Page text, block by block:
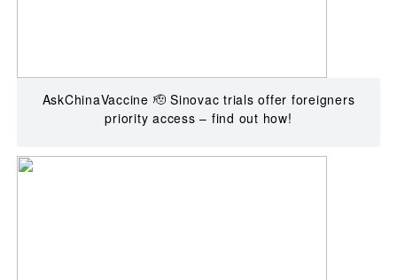
AskChinaVaccine 🫡 Sinovac trials offer foreigners
priority access – find out how!